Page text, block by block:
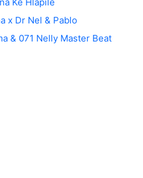
x Dr Nel & Pablo
& 071 Nelly Master Beat